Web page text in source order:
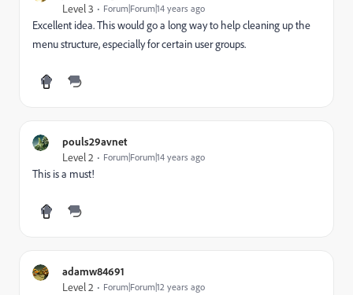
Level 3 Forum|Forum|14 years ago
Excellent idea. This would go a long way to help cleaning up the
menu structure, especially for certain user groups.
pouls29avnet
Level 2 Forum|Forum|14 years ago
This is a must!
adamw84691
Level 2 Forum|Forum|12 years ago